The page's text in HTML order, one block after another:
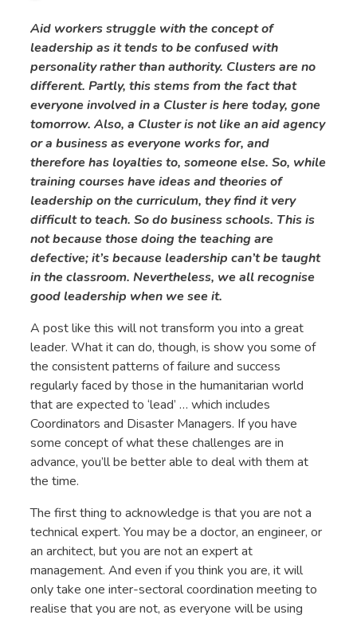
Aid workers struggle with the concept of
leadership as it tends to be confused with
personality rather than authority. Clusters are no
different. Partly, this stems from the fact that
everyone involved in a Cluster is here today, gone
tomorrow. Also, a Cluster is not like an aid agency
or a business as everyone works for, and
therefore has loyalties to, someone else. So, while
training courses have ideas and theories of
leadership on the curriculum, they find it very
difficult to teach. So do business schools. This is
not because those doing the teaching are
defective; it’s because leadership can’t be taught
in the classroom. Nevertheless, we all recognise
good leadership when we see it.
A post like this will not transform you into a great
leader. What it can do, though, is show you some of
the consistent patterns of failure and success
regularly faced by those in the humanitarian world
that are expected to ‘lead’ … which includes
Coordinators and Disaster Managers. If you have
some concept of what these challenges are in
advance, you’ll be better able to deal with them at
the time.
The first thing to acknowledge is that you are not a
technical expert. You may be a doctor, an engineer, or
an architect, but you are not an expert at
management. And even if you think you are, it will
only take one inter-sectoral coordination meeting to
realise that you are not, as everyone will be using